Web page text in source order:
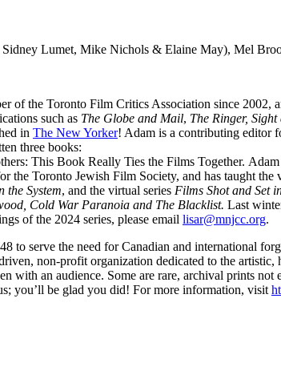
Lumet, Mike Nichols & Elaine May), Mel
of the Toronto Film Critics Association since 2002,
such as The Globe and Mail, The Ringer, Sight
in The New Yorker! Adam is a contributing editor
three books:
This Book Really Ties the Films Together.
Toronto Jewish Film Society, and has taught the
System, and the virtual series Films Shot and Set
Cold War Paranoia and The Blacklist. Last
of the 2024 series, please email lisar@mnjcc.org.
to serve the need for Canadian and international
non-profit organization dedicated to the
with an audience. Some are rare, archival prints
you’ll be glad you did! For more information, visit